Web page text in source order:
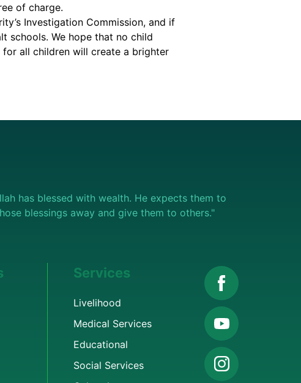
of charge.
Investigation Commission, and if
schools. We hope that no child
all children will create a brighter
has blessed with wealth. He expects them to
blessings away and give them to others."
Services
Livelihood
Medical Services
Educational
Social Services